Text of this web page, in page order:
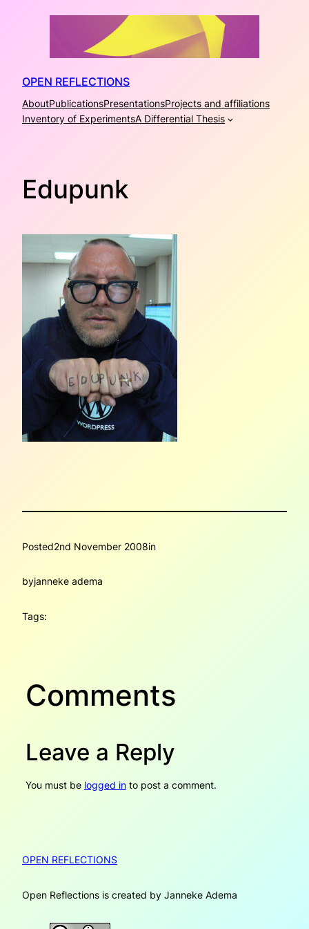
OPEN REFLECTIONS
AboutPublicationsPresentationsProjects and affiliations
Inventory of ExperimentsA Differential Thesis
Edupunk
Posted2nd November 2008in
byjanneke adema
Tags:
Comments
Leave a Reply
You must be logged into post a comment.
OPEN REFLECTIONS
Open Reflections is created by Janneke Adema